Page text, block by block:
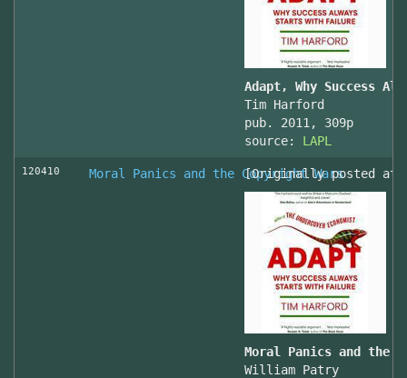
Adapt, Why Success
Tim Harford
pub. 2011, 309p
source: LAPL
120410 Moral Panics and the Copyright Wars
[Originally posted at
Moral Panics and the
William Patry